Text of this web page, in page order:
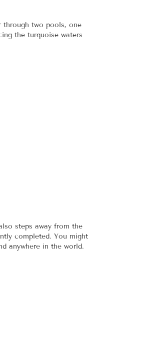
through two pools, one
the turquoise waters
steps away from the
completed. You might
anywhere in the world.